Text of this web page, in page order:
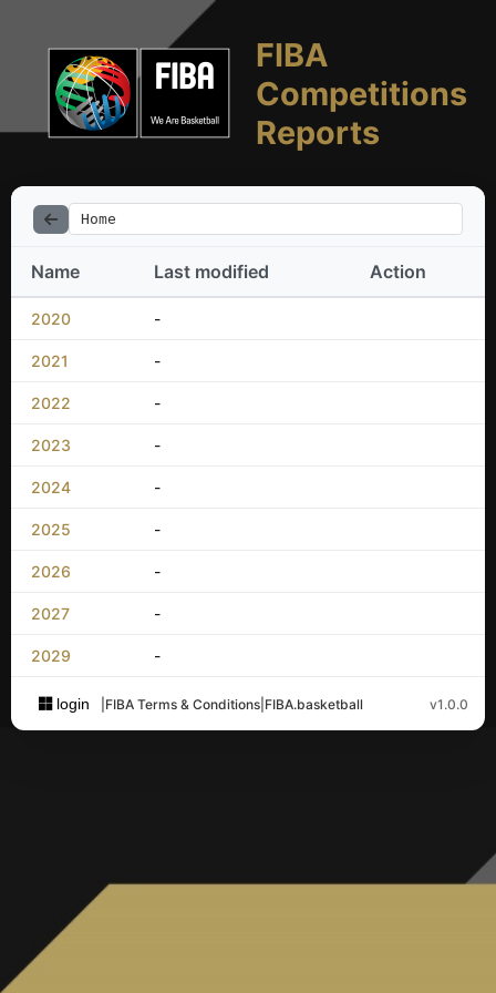
FIBA
Competitions
Reports
Home
Name Last modified Action
2020 -
2021 -
2022 -
2023 -
2024 -
2025 -
2026 -
2027 -
2029 -
login FIBA Terms & Conditions FIBA.basketball v1.0.0